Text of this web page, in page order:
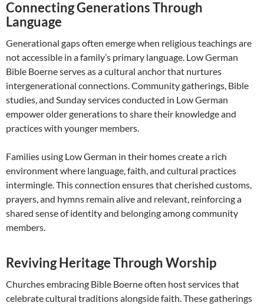
Connecting Generations Through
Language
Generational gaps often emerge when religious teachings are
not accessible in a family’s primary language. Low German
Bible Boerne serves as a cultural anchor that nurtures
intergenerational connections. Community gatherings, Bible
studies, and Sunday services conducted in Low German
empower older generations to share their knowledge and
practices with younger members.
Families using Low German in their homes create a rich
environment where language, faith, and cultural practices
intermingle. This connection ensures that cherished customs,
prayers, and hymns remain alive and relevant, reinforcing a
shared sense of identity and belonging among community
members.
Reviving Heritage Through Worship
Churches embracing Bible Boerne often host services that
celebrate cultural traditions alongside faith. These gatherings